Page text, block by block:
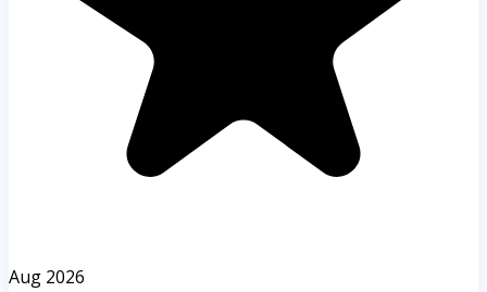
Aug 2026